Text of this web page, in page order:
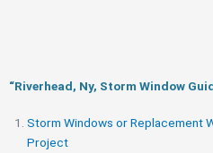
“Riverhead, Ny, Storm Window
Storm Windows or Replacement
Project